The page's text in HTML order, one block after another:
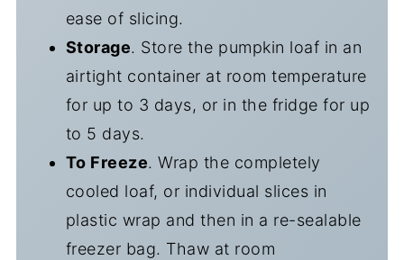
ease of slicing.
Storage. Store the pumpkin loaf in an
airtight container at room temperature
for up to 3 days, or in the fridge for up
to 5 days.
To Freeze. Wrap the completely
cooled loaf, or individual slices in
plastic wrap and then in a re-sealable
freezer bag. Thaw at room